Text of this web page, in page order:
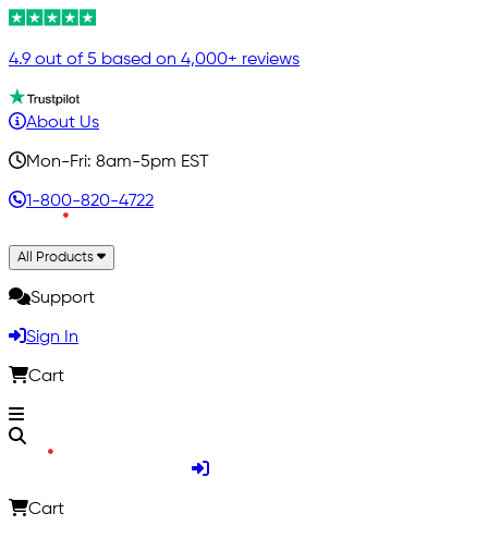
4.9 out of 5 based on 4,000+ reviews
About Us
Mon-Fri: 8am-5pm EST
1-800-820-4722
All Products
Support
Sign In
Cart
Cart